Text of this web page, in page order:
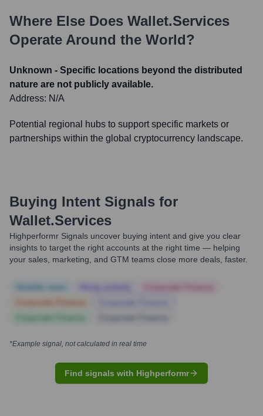
Where Else Does Wallet.services
Operate Around the World?
Unknown - Specific locations beyond the distributed
nature are not publicly available.
Address: N/A
Potential regional hubs to support specific markets or
partnerships within the global cryptocurrency landscape.
Buying Intent Signals for
Wallet.services
Highperformr Signals uncover buying intent and give you clear
insights to target the right accounts at the right time — helping
your sales, marketing, and GTM teams close more deals, faster.
*Example signal, not calculated in real time
Find signals with Highperformr